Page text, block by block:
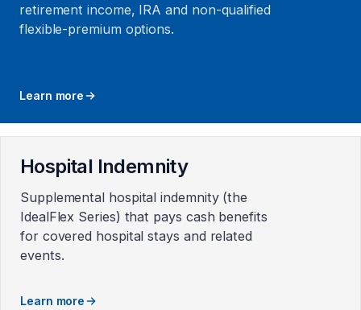
retirement income, IRA and non-qualified
flexible-premium options.
Learn more
Hospital Indemnity
Supplemental hospital indemnity (the
IdealFlex Series) that pays cash benefits
for covered hospital stays and related
events.
Learn more